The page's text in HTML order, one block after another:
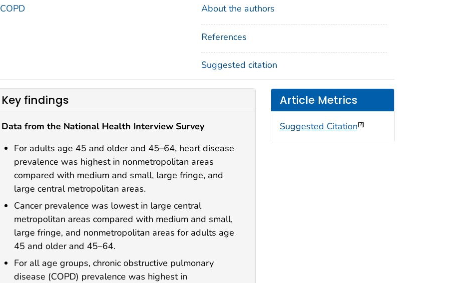
COPD About the authors
References
Suggested citation
Key findings
Data from the National Health Interview Survey
For adults age 45 and older and 45–64, heart disease
prevalence was highest in nonmetropolitan areas
compared with medium and small, large fringe, and
large central metropolitan areas.
Cancer prevalence was lowest in large central
metropolitan areas compared with medium and small,
large fringe, and nonmetropolitan areas for adults age
45 and older and 45–64.
For all age groups, chronic obstructive pulmonary
disease (COPD) prevalence was highest in
Article Metrics
Suggested Citation[?]